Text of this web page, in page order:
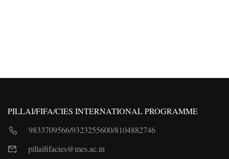
PILLAI/FIFA/CIES INTERNATIONAL PROGRAMME
9833709566/9323255600/8104882746
pillaififacies@mes.ac.in